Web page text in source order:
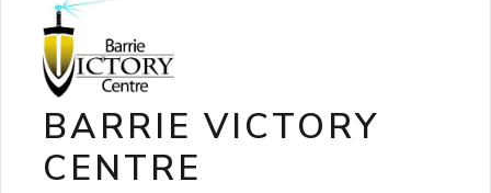
BARRIE VICTORY
CENTRE